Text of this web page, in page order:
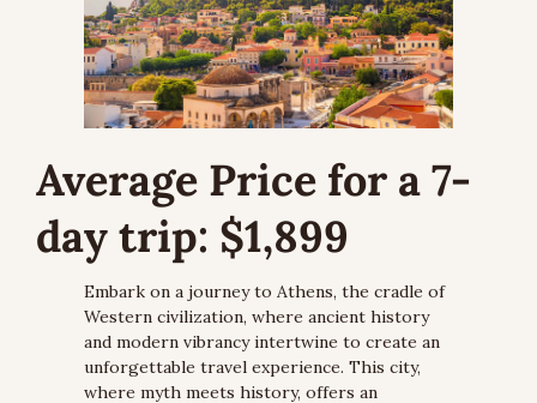
Average Price for a 7-
day trip: $1,899
Embark on a journey to Athens, the cradle of
Western civilization, where ancient history
and modern vibrancy intertwine to create an
unforgettable travel experience. This city,
where myth meets history, offers an